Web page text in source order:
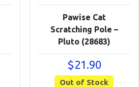
Pawise Cat
Scratching Pole –
Pluto (28683)
$21.90
Out of Stock